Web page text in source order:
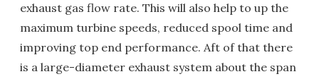
exhaust gas flow rate. This will also help to up the
maximum turbine speeds, reduced spool time and
improving top end performance. Aft of that there
is a large-diameter exhaust system about the span